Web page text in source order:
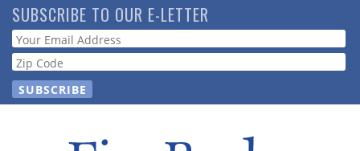
Skip
to
main
content
SUBSCRIBE TO OUR E-LETTER
Webform